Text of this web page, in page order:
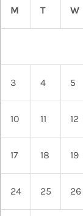
M T W
3 4 5
10 11 12
17 18 19
24 25 26